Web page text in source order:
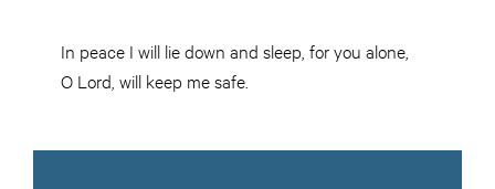
In peace I will lie down and sleep, for you alone,
O Lord, will keep me safe.